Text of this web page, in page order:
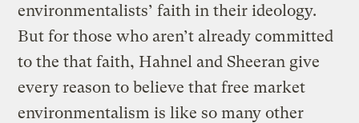
environmentalists’ faith in their ideology.
But for those who aren’t already committed
to the that faith, Hahnel and Sheeran give
every reason to believe that free market
environmentalism is like so many other